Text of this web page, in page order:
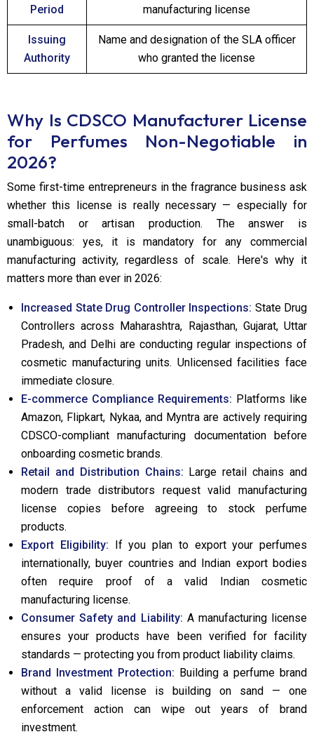
Period
manufacturing license
Issuing
Authority
Name and designation of the SLA officer
who granted the license
Why Is CDSCO Manufacturer License
for Perfumes Non-Negotiable in
2026?
Some first-time entrepreneurs in the fragrance business ask
whether this license is really necessary — especially for
small-batch or artisan production. The answer is
unambiguous: yes, it is mandatory for any commercial
manufacturing activity, regardless of scale. Here's why it
matters more than ever in 2026:
Increased State Drug Controller Inspections: State Drug
Controllers across Maharashtra, Rajasthan, Gujarat, Uttar
Pradesh, and Delhi are conducting regular inspections of
cosmetic manufacturing units. Unlicensed facilities face
immediate closure.
E-commerce Compliance Requirements: Platforms like
Amazon, Flipkart, Nykaa, and Myntra are actively requiring
CDSCO-compliant manufacturing documentation before
onboarding cosmetic brands.
Retail and Distribution Chains: Large retail chains and
modern trade distributors request valid manufacturing
license copies before agreeing to stock perfume
products.
Export Eligibility: If you plan to export your perfumes
internationally, buyer countries and Indian export bodies
often require proof of a valid Indian cosmetic
manufacturing license.
Consumer Safety and Liability: A manufacturing license
ensures your products have been verified for facility
standards — protecting you from product liability claims.
Brand Investment Protection: Building a perfume brand
without a valid license is building on sand — one
enforcement action can wipe out years of brand
investment.